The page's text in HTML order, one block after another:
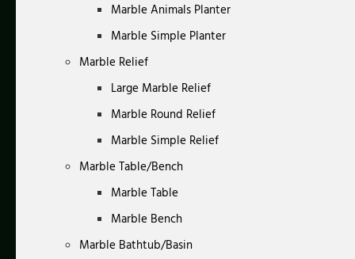
Marble Animals Planter
Marble Simple Planter
Marble Relief
Large Marble Relief
Marble Round Relief
Marble Simple Relief
Marble Table/Bench
Marble Table
Marble Bench
Marble Bathtub/Basin